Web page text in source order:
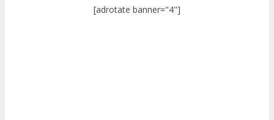
[adrotate banner="4"]